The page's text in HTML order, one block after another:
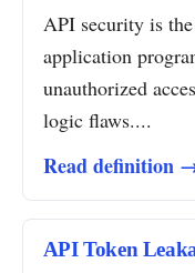
API security is
application
unauthorized
logic flaws....
Read definition
API Token